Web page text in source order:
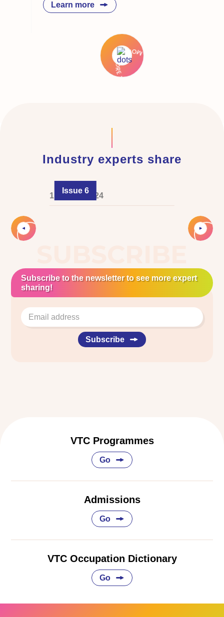
Learn more
Industry experts share
Issue 6
1 August 2024
Slide 2 of 2.
Subscribe to the newsletter to see more expert
sharing!
Subscribe
VTC Programmes
Go
Admissions
Go
VTC Occupation Dictionary
Go